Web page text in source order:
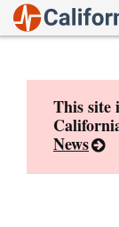
This site
News